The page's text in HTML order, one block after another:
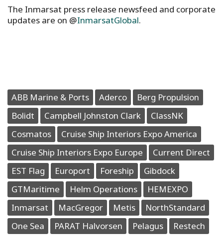
The Inmarsat press release newsfeed and corporate
updates are on @InmarsatGlobal.
ABB Marine & Ports Aderco
Berg Propulsion
Bolidt
Campbell Johnston Clark
ClassNK
Cosmatos
Cruise Ship Interiors Expo America
Cruise Ship Interiors Expo Europe
Current Direct
EST Flag
Europort Foreship
Gibdock
GTMaritime
Helm Operations
HEMEXPO
Inmarsat
MacGregor Metis
NorthStandard
One Sea
PARAT Halvorsen Pelagus
Restech